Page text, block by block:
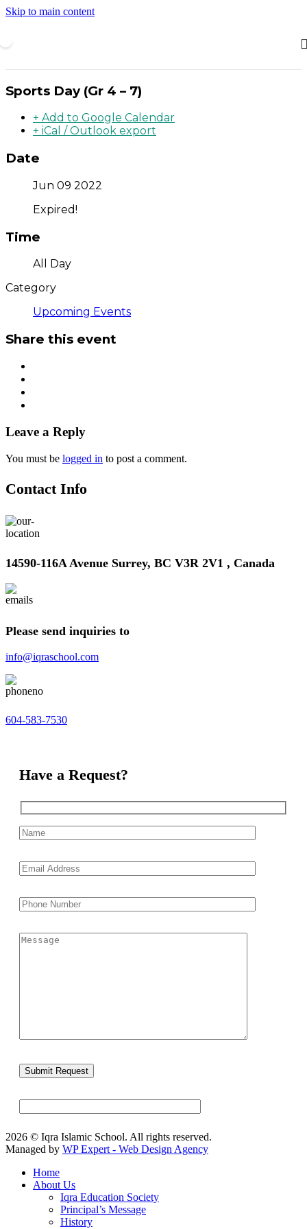
Skip to main content
Sports Day (Gr 4 – 7)
+ Add to Google Calendar
+ iCal / Outlook export
Date
Jun 09 2022
Expired!
Time
All Day
Category
Upcoming Events
Share this event
Leave a Reply
You must be logged in to post a comment.
Contact Info
14590-116A Avenue Surrey, BC V3R 2V1 , Canada
Please send inquiries to
info@iqraschool.com
604-583-7530
Have a Request?
2026 © Iqra Islamic School. All rights reserved.
Managed by WP Expert - Web Design Agency
Home
About Us
Iqra Education Society
Principal’s Message
History